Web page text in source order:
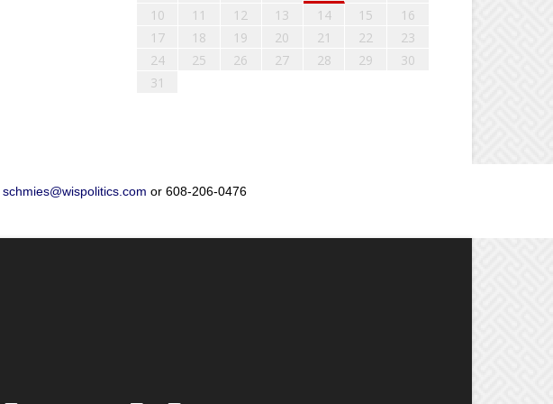
10
11 12 13 14 15
16
17
18 19 20 21 22
23
24
25 26 27 28 29
30
31
schmies@wispolitics.com or 608-206-0476